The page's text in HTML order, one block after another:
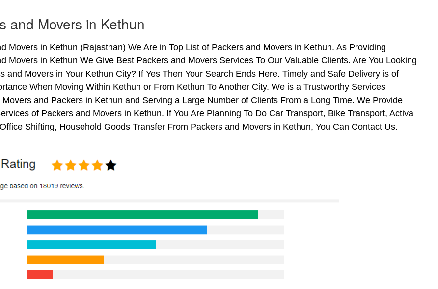
and Movers in Kethun
Movers in Kethun (Rajasthan) We Are in Top List of Packers and Movers in Kethun. As Providing
Movers in Kethun We Give Best Packers and Movers Services To Our Valuable Clients. Are You Looking
and Movers in Your Kethun City? If Yes Then Your Search Ends Here. Timely and Safe Delivery is of
When Moving Within Kethun or From Kethun To Another City. We is a Trustworthy Services
Movers and Packers in Kethun and Serving a Large Number of Clients From a Long Time. We Provide
of Packers and Movers in Kethun. If You Are Planning To Do Car Transport, Bike Transport, Activa
Shifting, Household Goods Transfer From Packers and Movers in Kethun, You Can Contact Us.